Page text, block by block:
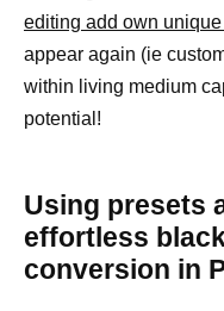
editing add own
appear again (ie
within living medium
potential!
Using presets
effortless
conversion in